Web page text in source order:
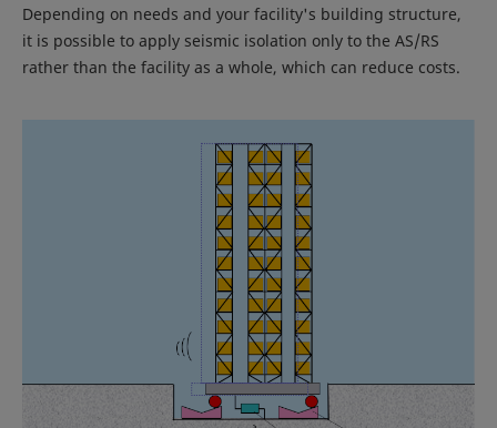
Depending on needs and your facility's building structure,
it is possible to apply seismic isolation only to the AS/RS
rather than the facility as a whole, which can reduce costs.